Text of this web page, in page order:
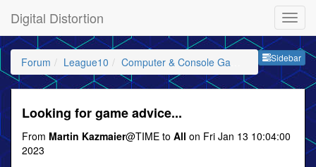
Digital Distortion
Sidebar
Forum League10 Computer & Console Gaming
Looking for game advice...
From Martin Kazmaier@TIME to All on Fri Jan 13 10:04:00
2023